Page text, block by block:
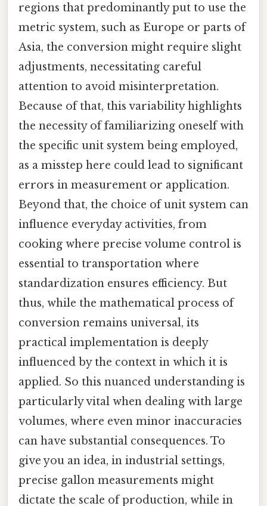
regions that predominantly put to use the
metric system, such as Europe or parts of
Asia, the conversion might require slight
adjustments, necessitating careful
attention to avoid misinterpretation.
Because of that, this variability highlights
the necessity of familiarizing oneself with
the specific unit system being employed,
as a misstep here could lead to significant
errors in measurement or application.
Beyond that, the choice of unit system can
influence everyday activities, from
cooking where precise volume control is
essential to transportation where
standardization ensures efficiency. But
thus, while the mathematical process of
conversion remains universal, its
practical implementation is deeply
influenced by the context in which it is
applied. So this nuanced understanding is
particularly vital when dealing with large
volumes, where even minor inaccuracies
can have substantial consequences. To
give you an idea, in industrial settings,
precise gallon measurements might
dictate the scale of production, while in